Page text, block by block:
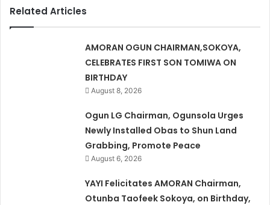
Related Articles
AMORAN OGUN CHAIRMAN,SOKOYA,
CELEBRATES FIRST SON TOMIWA ON
BIRTHDAY
August 8, 2026
Ogun LG Chairman, Ogunsola Urges
Newly Installed Obas to Shun Land
Grabbing, Promote Peace
August 6, 2026
YAYI Felicitates AMORAN Chairman,
Otunba Taofeek Sokoya, on Birthday,